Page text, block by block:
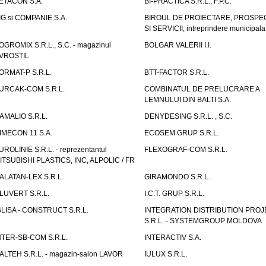
si COMPANIE S.A.
BIROUL DE PROIECTARE,
SI SERVICII, intreprindere municipala
S.R.L., S.C. - magazinul
BOLGAR VALERII I.I.
P S.R.L.
BTT-FACTOR S.R.L.
COM S.R.L.
COMBINATUL DE PRELUCRARE A
LEMNULUI DIN BALTI S.A.
S.R.L.
DENYDESING S.R.L. , S.C.
11 S.A.
ECOSEM GRUP S.R.L.
S.R.L. - reprezentantul
PLASTICS, INC, ALPOLIC / FR
FLEXOGRAF-COM S.R.L.
LEX S.R.L.
GIRAMONDO S.R.L.
S.R.L.
I.C.T. GRUP S.R.L.
- CONSTRUCT S.R.L.
INTEGRATION DISTRIBUTION
S.R.L. - SYSTEMGROUP MOLDOVA
SB-COM S.R.L.
INTERACTIV S.A.
S.R.L. - magazin-salon LAVOR
IULUX S.R.L.